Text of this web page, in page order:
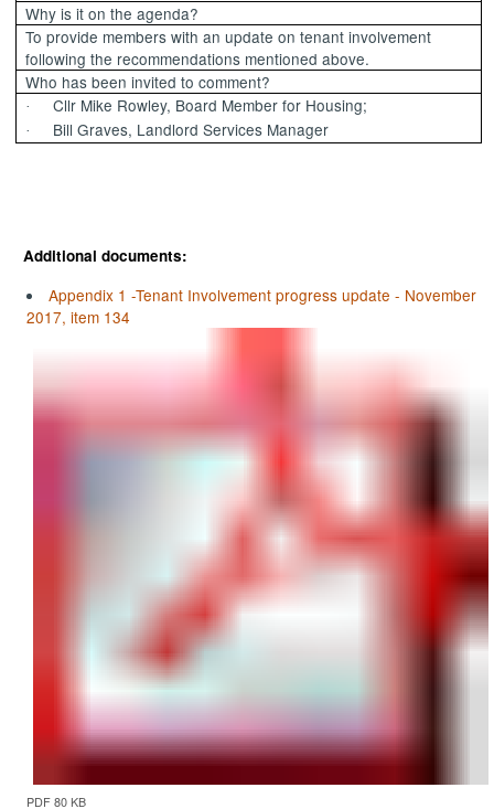
Why is it on the agenda?
To provide members with an update on tenant involvement
following the recommendations mentioned above.
Who has been invited to comment?
· Cllr Mike Rowley, Board Member for Housing;
· Bill Graves, Landlord Services Manager
Additional documents:
Appendix 1 -Tenant Involvement progress update - November
2017, item 134
PDF 80 KB